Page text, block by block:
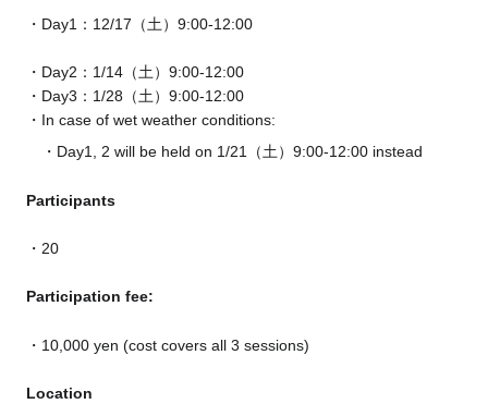
Day1：12/17（土）9:00-12:00
Day2：1/14（土）9:00-12:00
Day3：1/28（土）9:00-12:00
In case of wetweather conditions:
Day1, 2 will be held on 1/21（土）9:00-12:00 instead
Participants
20
Participation fee:
10,000 yen (cost covers all 3 sessions)
Location